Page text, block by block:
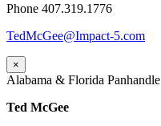
Phone 407.319.1776
TedMcGee@Impact-5.com
×
Alabama & Florida Panhandle
Ted McGee